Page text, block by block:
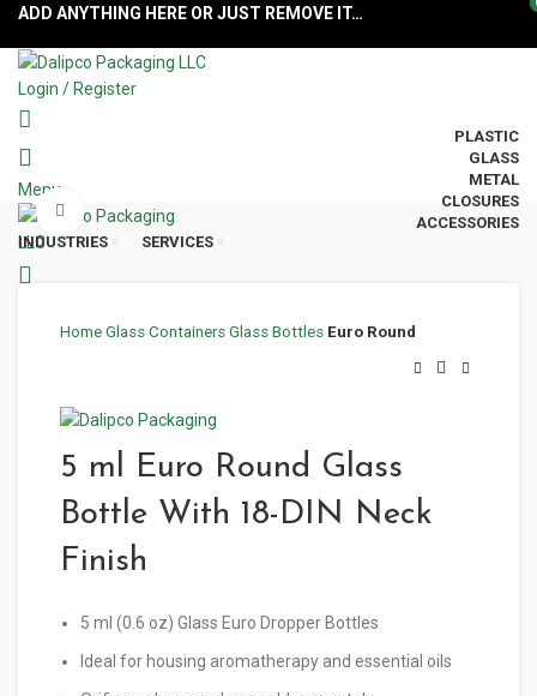
ADD ANYTHING HERE OR JUST REMOVE IT…
Login / Register
Menu
PLASTIC
GLASS
METAL
CLOSURES
ACCESSORIES
INDUSTRIES
SERVICES
Click to enlarge
Home Glass Containers Glass Bottles Euro Round
5 ml Euro Round Glass
Bottle With 18-DIN Neck
Finish
5 ml (0.6 oz) Glass Euro Dropper Bottles
Ideal for housing aromatherapy and essential oils